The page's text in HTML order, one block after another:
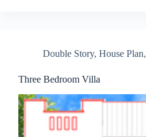
Double Story, House Plan,
Three Bedroom Villa